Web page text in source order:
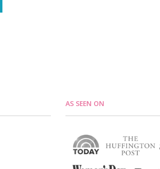
AS SEEN ON